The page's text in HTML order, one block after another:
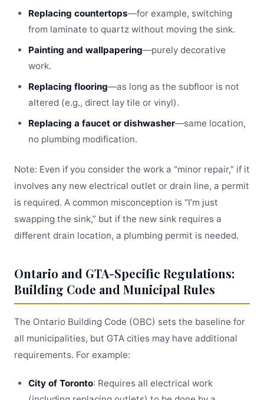
Replacing countertops—for example, switching
from laminate to quartz without moving the sink.
Painting and wallpapering—purely decorative
work.
Replacing flooring—as long as the subfloor is not
altered (e.g., direct lay tile or vinyl).
Replacing a faucet or dishwasher—same location,
no plumbing modification.
Note: Even if you consider the work a “minor repair,” if it
involves any new electrical outlet or drain line, a permit
is required. A common misconception is “I’m just
swapping the sink,” but if the new sink requires a
different drain location, a plumbing permit is needed.
Ontario and GTA-Specific Regulations:
Building Code and Municipal Rules
The Ontario Building Code (OBC) sets the baseline for
all municipalities, but GTA cities may have additional
requirements. For example:
City of Toronto: Requires all electrical work